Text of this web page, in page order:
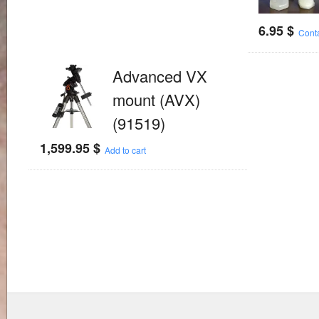
6.95$
Advanced VX
mount (AVX)
(91519)
1,599.95$ Add to cart